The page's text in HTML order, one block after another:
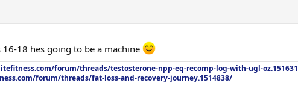
pre-training
(0.2 mL) M–F
18 hes going to be a machine
forum/threads/testosterone-npp-eq-recomp-log-with-ugl-
forum/threads/fat-loss-and-recovery-journey.1514838/